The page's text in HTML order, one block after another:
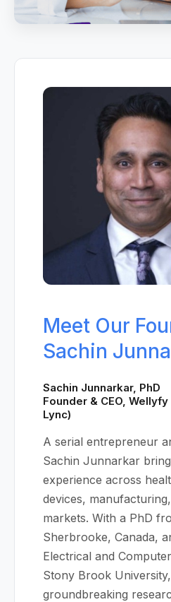
Meet Our
Sachin
Sachin Junnarkar, PhD
Founder & CEO,
Lync)
A serial entrepreneur
Sachin Junnarkar
experience across
devices,
markets. With a PhD
Sherbrooke, Canada,
Electrical and
Stony Brook
groundbreaking